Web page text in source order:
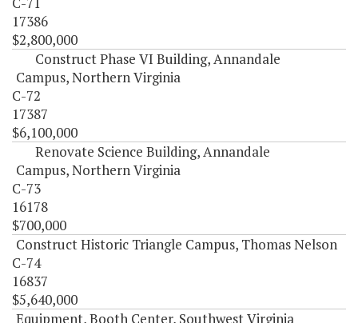
17386
$2,800,000
Construct Phase VI Building, Annandale
Campus, Northern Virginia
C-72
17387
$6,100,000
Renovate Science Building, Annandale
Campus, Northern Virginia
C-73
16178
$700,000
Construct Historic Triangle Campus, Thomas Nelson
C-74
16837
$5,640,000
Equipment, Booth Center, Southwest Virginia